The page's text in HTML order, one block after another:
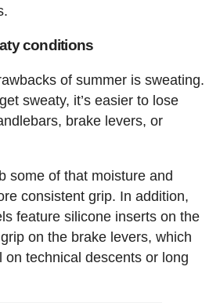
conditions
of summer is sweating.
sweaty, it’s easier to lose
brake levers, or
some of that moisture and
consistent grip. In addition,
feature silicone inserts on the
on the brake levers, which
on technical descents or long